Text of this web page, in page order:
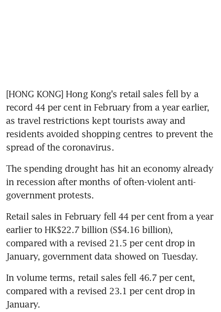
[HONG KONG] Hong Kong's retail sales fell by a
record 44 per cent in February from a year earlier,
as travel restrictions kept tourists away and
residents avoided shopping centres to prevent the
spread of the coronavirus.
The spending drought has hit an economy already
in recession after months of often-violent anti-
government protests.
Retail sales in February fell 44 per cent from a year
earlier to HK$22.7 billion (S$4.16 billion),
compared with a revised 21.5 per cent drop in
January, government data showed on Tuesday.
In volume terms, retail sales fell 46.7 per cent,
compared with a revised 23.1 per cent drop in
January.